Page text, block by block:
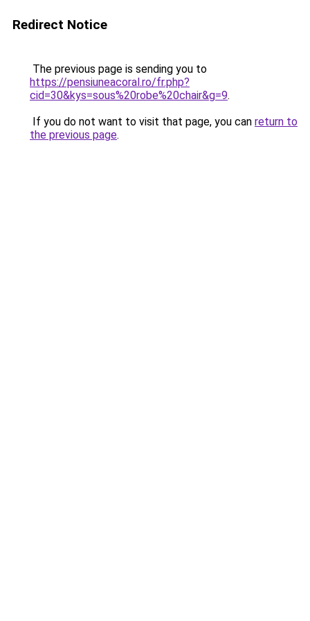
Redirect Notice
The previous page is sending you to
https://pensiuneacoral.ro/fr.php?
cid=30&kys=sous%20robe%20chair&g=9.
If you do not want to visit that page, you can return to
the previous page.